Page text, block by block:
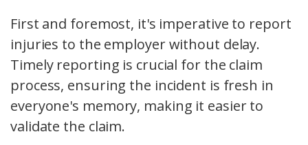
First and foremost, it's imperative to report
injuries to the employer without delay.
Timely reporting is crucial for the claim
process, ensuring the incident is fresh in
everyone's memory, making it easier to
validate the claim.